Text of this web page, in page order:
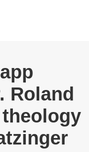
Roland